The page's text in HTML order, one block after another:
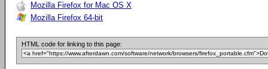
Mozilla Firefox for Mac OS X
Mozilla Firefox 64-bit
HTML code for linking to this page: